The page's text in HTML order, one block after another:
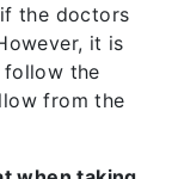
the doctors
it is
the
from the